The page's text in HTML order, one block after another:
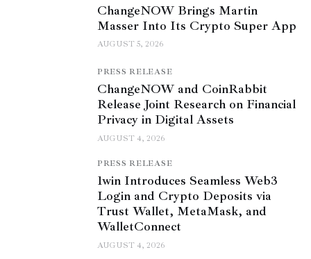
ChangeNOW Brings Martin
Masser Into Its Crypto Super App
AUGUST 5, 2026
PRESS RELEASE
ChangeNOW and CoinRabbit
Release Joint Research on Financial
Privacy in Digital Assets
AUGUST 4, 2026
PRESS RELEASE
1win Introduces Seamless Web3
Login and Crypto Deposits via
Trust Wallet, MetaMask, and
WalletConnect
AUGUST 4, 2026